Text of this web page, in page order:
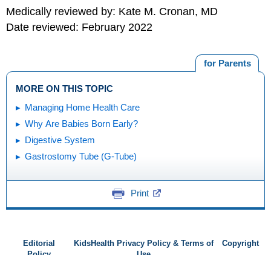
Medically reviewed by: Kate M. Cronan, MD
Date reviewed: February 2022
for Parents
MORE ON THIS TOPIC
Managing Home Health Care
Why Are Babies Born Early?
Digestive System
Gastrostomy Tube (G-Tube)
Print
Editorial
KidsHealth Privacy Policy & Terms of
Copyright